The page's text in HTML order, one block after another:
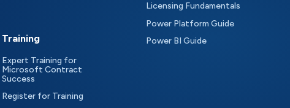
Training
Expert Training for
Microsoft Contract
Success
Register for Training
Licensing Fundamentals
Power Platform Guide
Power BI Guide